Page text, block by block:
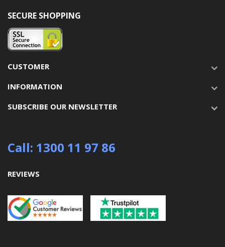
SECURE SHOPPING
CUSTOMER
INFORMATION
SUBSCRIBE OUR NEWSLETTER
Call: 1300 11 97 86
REVIEWS